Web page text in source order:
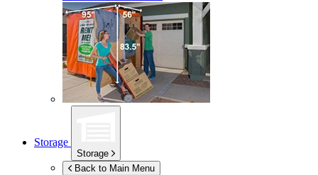
Storage
Storage
Back to Main Menu